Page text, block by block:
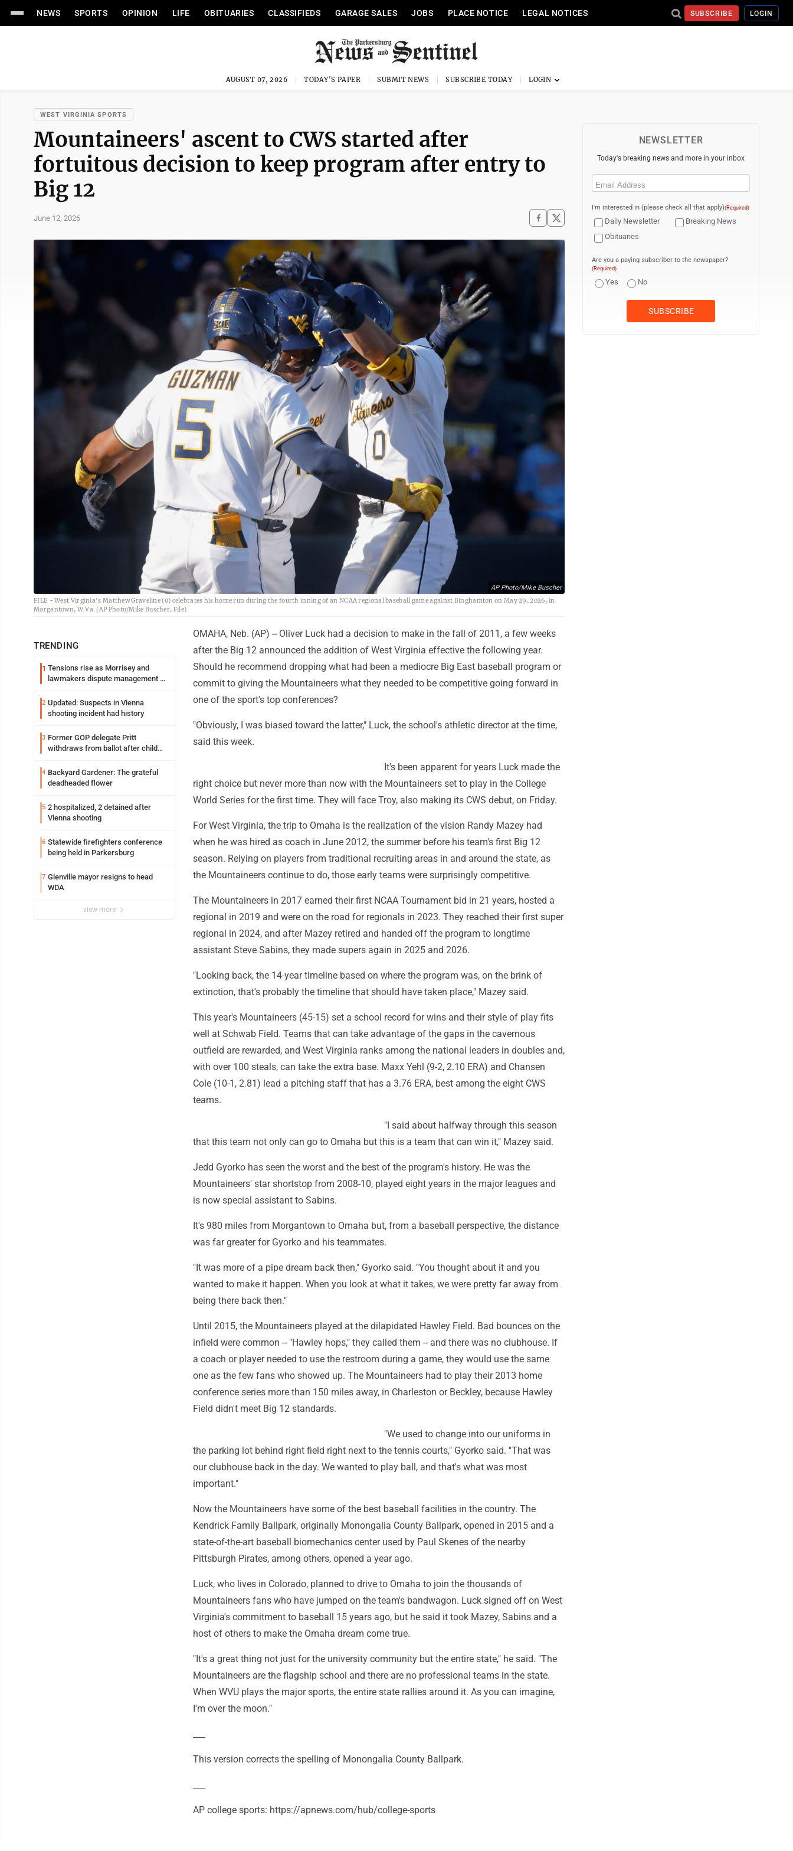
NEWS SPORTS OPINION LIFE OBITUARIES CLASSIFIEDS GARAGE SALES JOBS PLACE NOTICE LEGAL NOTICES SUBSCRIBE LOGIN
AUGUST 07, 2026 TODAY'S PAPER SUBMIT NEWS SUBSCRIBE TODAY
WEST VIRGINIA SPORTS
Mountaineers' ascent to CWS started after
fortuitous decision to keep program after entry to
Big 12
June 12, 2026
AP Photo/Mike Buscher
FILE - West Virginia's Matthew Graveline (0) celebrates his home run during the fourth inning of an NCAA regional baseball game against Binghamton on May 29, 2026, in
Morgantown, W.Va. (AP Photo/Mike Buscher, File)
TRENDING
1 Tensions rise as Morrisey and
lawmakers dispute management of
2 Updated: Suspects in Vienna
shooting incident had history
3 Former GOP delegate Pritt
withdraws from ballot after child
4 Backyard Gardener: The grateful
deadheaded flower
5 2 hospitalized, 2 detained after
Vienna shooting
6 Statewide firefighters conference
being held in Parkersburg
7 Glenville mayor resigns to head
WDA
view more
OMAHA, Neb. (AP) -- Oliver Luck had a decision to make in the fall of 2011, a few weeks
after the Big 12 announced the addition of West Virginia effective the following year.
Should he recommend dropping what had been a mediocre Big East baseball program or
commit to giving the Mountaineers what they needed to be competitive going forward in
one of the sport's top conferences?
"Obviously, I was biased toward the latter," Luck, the school's athletic director at the time,
said this week.
It's been apparent for years Luck made the
right choice but never more than now with the Mountaineers set to play in the College
World Series for the first time. They will face Troy, also making its CWS debut, on Friday.
For West Virginia, the trip to Omaha is the realization of the vision Randy Mazey had
when he was hired as coach in June 2012, the summer before his team's first Big 12
season. Relying on players from traditional recruiting areas in and around the state, as
the Mountaineers continue to do, those early teams were surprisingly competitive.
The Mountaineers in 2017 earned their first NCAA Tournament bid in 21 years, hosted a
regional in 2019 and were on the road for regionals in 2023. They reached their first super
regional in 2024, and after Mazey retired and handed off the program to longtime
assistant Steve Sabins, they made supers again in 2025 and 2026.
"Looking back, the 14-year timeline based on where the program was, on the brink of
extinction, that's probably the timeline that should have taken place," Mazey said.
This year's Mountaineers (45-15) set a school record for wins and their style of play fits
well at Schwab Field. Teams that can take advantage of the gaps in the cavernous
outfield are rewarded, and West Virginia ranks among the national leaders in doubles and,
with over 100 steals, can take the extra base. Maxx Yehl (9-2, 2.10 ERA) and Chansen
Cole (10-1, 2.81) lead a pitching staff that has a 3.76 ERA, best among the eight CWS
teams.
"I said about halfway through this season
that this team not only can go to Omaha but this is a team that can win it," Mazey said.
Jedd Gyorko has seen the worst and the best of the program's history. He was the
Mountaineers' star shortstop from 2008-10, played eight years in the major leagues and
is now special assistant to Sabins.
It's 980 miles from Morgantown to Omaha but, from a baseball perspective, the distance
was far greater for Gyorko and his teammates.
"It was more of a pipe dream back then," Gyorko said. "You thought about it and you
wanted to make it happen. When you look at what it takes, we were pretty far away from
being there back then."
Until 2015, the Mountaineers played at the dilapidated Hawley Field. Bad bounces on the
infield were common -- "Hawley hops," they called them -- and there was no clubhouse. If
a coach or player needed to use the restroom during a game, they would use the same
one as the few fans who showed up. The Mountaineers had to play their 2013 home
conference series more than 150 miles away, in Charleston or Beckley, because Hawley
Field didn't meet Big 12 standards.
"We used to change into our uniforms in
the parking lot behind right field right next to the tennis courts," Gyorko said. "That was
our clubhouse back in the day. We wanted to play ball, and that's what was most
important."
Now the Mountaineers have some of the best baseball facilities in the country. The
Kendrick Family Ballpark, originally Monongalia County Ballpark, opened in 2015 and a
state-of-the-art baseball biomechanics center used by Paul Skenes of the nearby
Pittsburgh Pirates, among others, opened a year ago.
Luck, who lives in Colorado, planned to drive to Omaha to join the thousands of
Mountaineers fans who have jumped on the team's bandwagon. Luck signed off on West
Virginia's commitment to baseball 15 years ago, but he said it took Mazey, Sabins and a
host of others to make the Omaha dream come true.
"It's a great thing not just for the university community but the entire state," he said. "The
Mountaineers are the flagship school and there are no professional teams in the state.
When WVU plays the major sports, the entire state rallies around it. As you can imagine,
I'm over the moon."
This version corrects the spelling of Monongalia County Ballpark.
AP college sports: https://apnews.com/hub/college-sports
NEWSLETTER
Today's breaking news and more in your inbox
Email
I'm interested in (please check all that apply)(Required)
Daily Newsletter
Breaking News
Obituaries
Are you a paying subscriber to the newspaper?
(Required)
Yes No